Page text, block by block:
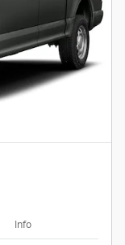
Info